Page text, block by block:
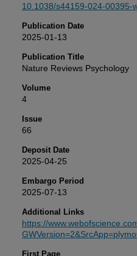
10.1038/s44159-024-00395-
Publication Date
2025-01-13
Publication Title
Nature Reviews Psychology
Volume
4
Issue
66
Deposit Date
2025-04-25
Embargo Period
2025-07-13
Additional Links
https://
First Page